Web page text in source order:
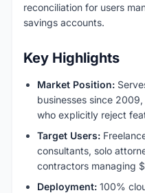
reconciliation for users
savings accounts.
Key Highlights
Market Position:
businesses since
who explicitly reject
Target Users:
consultants, solo
contractors managing
Deployment: 100%